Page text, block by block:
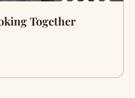
Together